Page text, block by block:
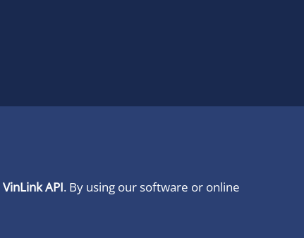
VinLink API. By using our software or online